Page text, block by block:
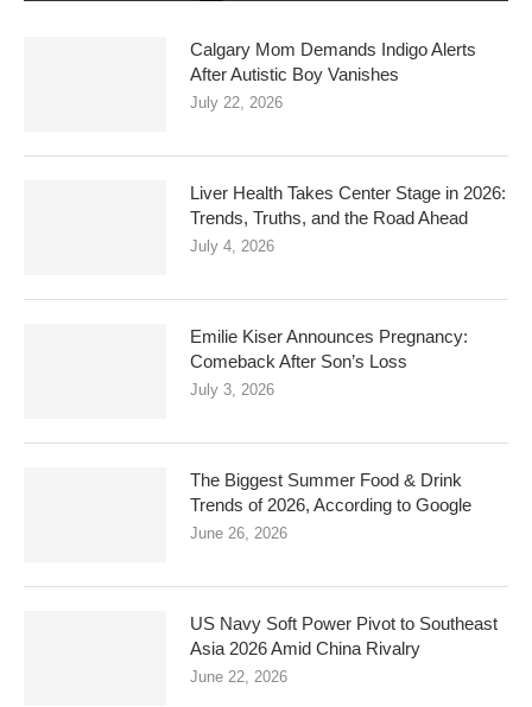
Calgary Mom Demands Indigo Alerts
After Autistic Boy Vanishes
July 22, 2026
Liver Health Takes Center Stage in 2026:
Trends, Truths, and the Road Ahead
July 4, 2026
Emilie Kiser Announces Pregnancy:
Comeback After Son’s Loss
July 3, 2026
The Biggest Summer Food & Drink
Trends of 2026, According to Google
June 26, 2026
US Navy Soft Power Pivot to Southeast
Asia 2026 Amid China Rivalry
June 22, 2026